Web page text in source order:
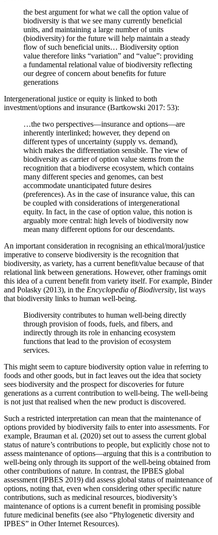
the best argument for what we call the option value of
biodiversity is that we see many currently beneficial
units, and maintaining a large number of units
(biodiversity) for the future will help maintain a steady
flow of such beneficial units… Biodiversity option
value therefore links “variation” and “value”: providing
a fundamental relational value of biodiversity reflecting
our degree of concern about benefits for future
generations
Intergenerational justice or equity is linked to both
investment/options and insurance (Bartkowski 2017: 53):
…the two perspectives—insurance and options—are
inherently interlinked; however, they depend on
different types of uncertainty (supply vs. demand),
which makes the differentiation sensible. The view of
biodiversity as carrier of option value stems from the
recognition that a biodiverse ecosystem, which contains
many different species and genomes, can best
accommodate unanticipated future desires
(preferences). As in the case of insurance value, this can
be coupled with considerations of intergenerational
equity. In fact, in the case of option value, this notion is
arguably more central: high levels of biodiversity now
mean many different options for our descendants.
An important consideration in recognising an ethical/moral/justice
imperative to conserve biodiversity is the recognition that
biodiversity, as variety, has a current benefit/value because of that
relational link between generations. However, other framings omit
this idea of a current benefit from variety itself. For example, Binder
and Polasky (2013), in the Encyclopedia of Biodiversity, list ways
that biodiversity links to human well-being.
Biodiversity contributes to human well-being directly
through provision of foods, fuels, and fibers, and
indirectly through its role in enhancing ecosystem
functions that lead to the provision of ecosystem
services.
This might seem to capture biodiversity option value in referring to
foods and other goods, but in fact leaves out the idea that society
sees biodiversity and the prospect for discoveries for future
generations as a current contribution to well-being. The well-being
is not just that realised when the new product is discovered.
Such a restricted interpretation can mean that the maintenance of
options provided by biodiversity fails to enter into assessments. For
example, Brauman et al. (2020) set out to assess the current global
status of nature’s contributions to people, but explicitly chose not to
assess maintenance of options—arguing that this is a contribution to
well-being only through its support of the well-being obtained from
other contributions of nature. In contrast, the IPBES global
assessment (IPBES 2019) did assess global status of maintenance of
options, noting that, even when considering other specific nature
contributions, such as medicinal resources, biodiversity’s
maintenance of options is a current benefit in promising possible
future medicinal benefits (see also “Phylogenetic diversity and
IPBES” in Other Internet Resources).